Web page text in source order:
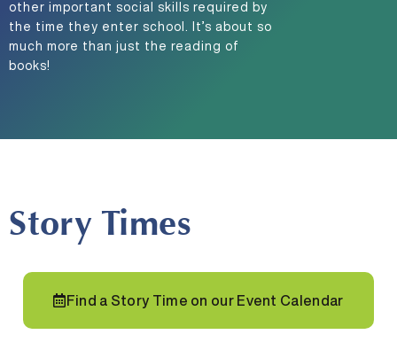
other important social skills required by
the time they enter school. It’s about so
much more than just the reading of
books!
Story Times
Find a Story Time on our Event Calendar